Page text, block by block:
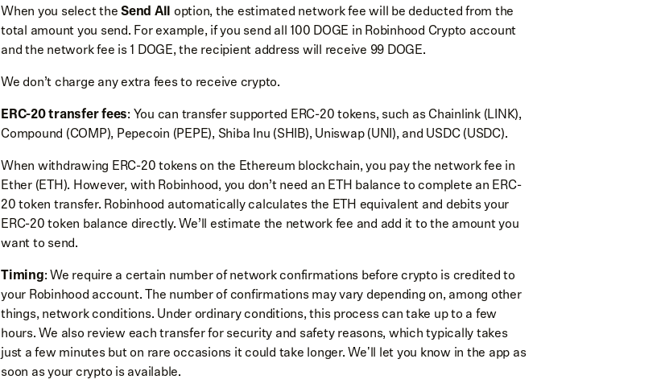
When you select theSend All option, the estimated network fee will be deducted from the
total amount you send. For example, if you send all 100 DOGE in Robinhood Crypto account
and the network fee is 1 DOGE, the recipient address will receive 99 DOGE.
We don’t charge any extra fees to receive crypto.
ERC-20 transfer fees: You can transfer supported ERC-20 tokens, such as Chainlink (LINK),
Compound (COMP), Pepecoin (PEPE), Shiba Inu (SHIB), Uniswap (UNI), and USDC (USDC).
When withdrawing ERC-20 tokens on the Ethereum blockchain, you pay the network fee in
Ether (ETH). However, with Robinhood, you don’t need an ETH balance to complete an ERC-
20 token transfer. Robinhood automatically calculates the ETH equivalent and debits your
ERC-20 token balance directly. We’ll estimate the network fee and add it to the amount you
want to send.
Timing: We require a certain number of network confirmations before crypto is credited to
your Robinhood account. The number of confirmations may vary depending on, among other
things, network conditions. Under ordinary conditions, this process can take up to a few
hours. We also review each transfer for security and safety reasons, which typically takes
just a few minutes but on rare occasions it could take longer. We'll let you know in the app as
soon as your crypto is available.